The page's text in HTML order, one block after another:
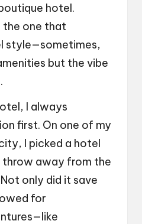
hotel.
the one that
style—sometimes,
but the vibe
I always
first. On one of my
I picked a hotel
throw away from the
only did it save
for